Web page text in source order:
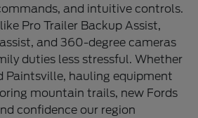
and intuitive controls.
Pro Trailer Backup Assist,
and 360-degree cameras
duties less stressful. Whether
Paintsville, hauling equipment
mountain trails, new Fords
confidence our region